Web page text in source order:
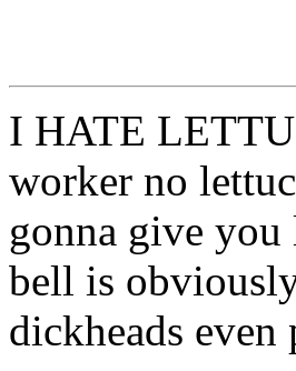
I HATE
worker no
gonna give you
bell is
dickheads